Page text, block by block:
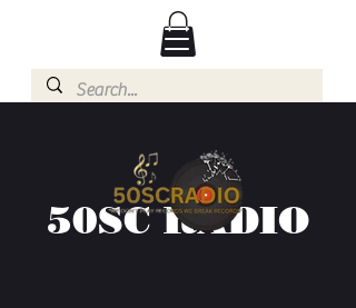
50SC RADIO